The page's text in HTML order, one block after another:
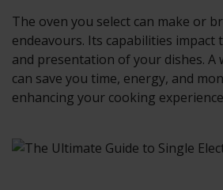
The oven you select can make or
endeavours. Its capabilities impact
and presentation of your dishes. A
can save you time, energy, and
enhancing your cooking